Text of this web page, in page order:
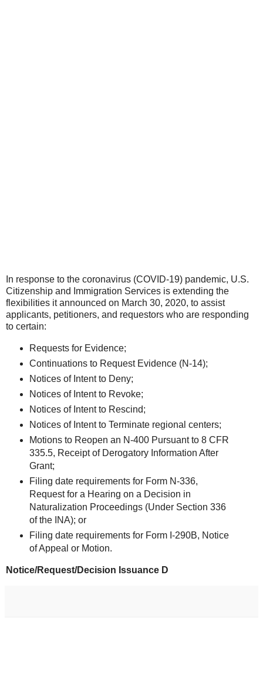
In response to the coronavirus (COVID-19) pandemic, U.S.
Citizenship and Immigration Services is extending the
flexibilities it announced on March 30, 2020, to assist
applicants, petitioners, and requestors who are responding
to certain:
Requests for Evidence;
Continuations to Request Evidence (N-14);
Notices of Intent to Deny;
Notices of Intent to Revoke;
Notices of Intent to Rescind;
Notices of Intent to Terminate regional centers;
Motions to Reopen an N-400 Pursuant to 8 CFR
335.5, Receipt of Derogatory Information After
Grant;
Filing date requirements for Form N-336,
Request for a Hearing on a Decision in
Naturalization Proceedings (Under Section 336
of the INA); or
Filing date requirements for Form I-290B, Notice
of Appeal or Motion.
Notice/Request/Decision Issuance D